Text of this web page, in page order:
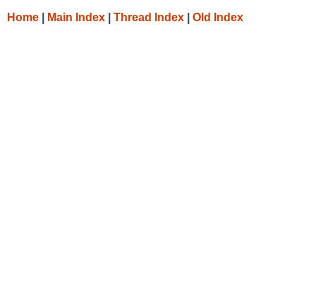
Home Main Index Thread Index Old Index